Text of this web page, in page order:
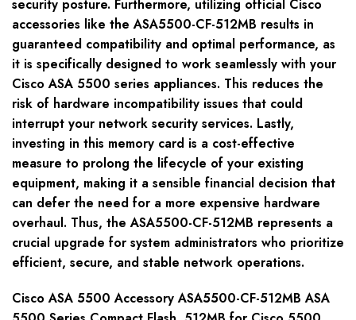
security posture. Furthermore, utilizing official Cisco
accessories like the ASA5500-CF-512MB results in
guaranteed compatibility and optimal performance, as
it is specifically designed to work seamlessly with your
Cisco ASA 5500 series appliances. This reduces the
risk of hardware incompatibility issues that could
interrupt your network security services. Lastly,
investing in this memory card is a cost-effective
measure to prolong the lifecycle of your existing
equipment, making it a sensible financial decision that
can defer the need for a more expensive hardware
overhaul. Thus, the ASA5500-CF-512MB represents a
crucial upgrade for system administrators who prioritize
efficient, secure, and stable network operations.
Cisco ASA 5500 Accessory ASA5500-CF-512MB ASA